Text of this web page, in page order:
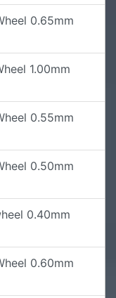
0.65mm
1.00mm
0.55mm
0.50mm
0.40mm
0.60mm